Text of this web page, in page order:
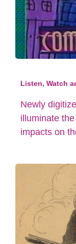
Listen, Watch
Newly
illuminate
impacts on